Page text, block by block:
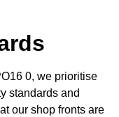
0, we prioritise
standards and
our shop fronts are